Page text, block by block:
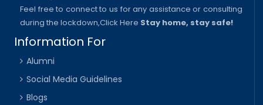
Feel free to connect to us for any assistance or consulting
during the lockdown,Click Here Stay home, stay safe!
Information For
Alumni
Social Media Guidelines
Blogs